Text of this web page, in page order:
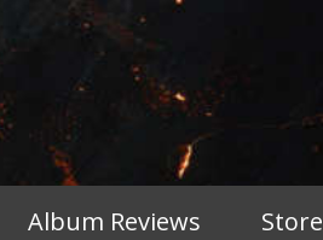
Album Reviews Store